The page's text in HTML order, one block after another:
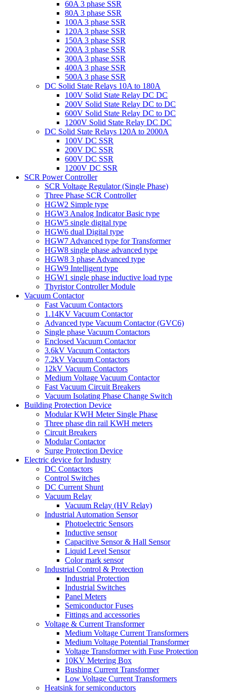
60A 3 phase SSR
80A 3 phase SSR
100A 3 phase SSR
120A 3 phase SSR
150A 3 phase SSR
200A 3 phase SSR
300A 3 phase SSR
400A 3 phase SSR
500A 3 phase SSR
DC Solid State Relays 10A to 180A
100V Solid State Relay DC DC
200V Solid State Relay DC to DC
600V Solid State Relay DC to DC
1200V Solid State Relay DC DC
DC Solid State Relays 120A to 2000A
100V DC SSR
200V DC SSR
600V DC SSR
1200V DC SSR
SCR Power Controller
SCR Voltage Regulator (Single Phase)
Three Phase SCR Controller
HGW2 Simple type
HGW3 Analog Indicator Basic type
HGW5 single digital type
HGW6 dual Digital type
HGW7 Advanced type for Transformer
HGW8 single phase advanced type
HGW8 3 phase Advanced type
HGW9 Intelligent type
HGW1 single phase inductive load type
Thyristor Controller Module
Vacuum Contactor
Fast Vacuum Contactors
1.14KV Vacuum Contactor
Advanced type Vacuum Contactor (GVC6)
Single phase Vacuum Contactors
Enclosed Vacuum Contactor
3.6kV Vacuum Contactors
7.2kV Vacuum Contactors
12kV Vacuum Contactors
Medium Voltage Vacuum Contactor
Fast Vacuum Circuit Breakers
Vacuum Isolating Phase Change Switch
Building Protection Device
Modular KWH Meter Single Phase
Three phase din rail KWH meters
Circuit Breakers
Modular Contactor
Surge Protection Device
Electric device for Industry
DC Contactors
Control Switches
DC Current Shunt
Vacuum Relay
Vacuum Relay (HV Relay)
Industrial Automation Sensor
Photoelectric Sensors
Inductive sensor
Capacitive Sensor & Hall Sensor
Liquid Level Sensor
Color mark sensor
Industrial Control & Protection
Industrial Protection
Industrial Switches
Panel Meters
Semiconductor Fuses
Fittings and accessories
Voltage & Current Transformer
Medium Voltage Current Transformers
Medium Voltage Potential Transformer
Voltage Transformer with Fuse Protection
10KV Metering Box
Bushing Current Transformer
Low Voltage Current Transformers
Heatsink for semiconductors